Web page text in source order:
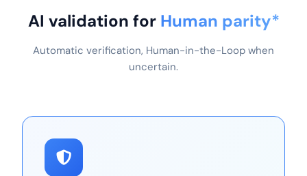
AI validation for Human parity*
Automatic verification, Human-in-the-Loop when
uncertain.